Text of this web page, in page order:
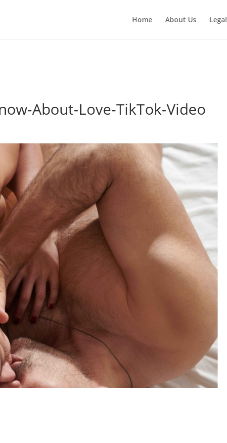
$location is implicitly treated as a required parameter in
Home About Us
About-Love-TikTok-Video